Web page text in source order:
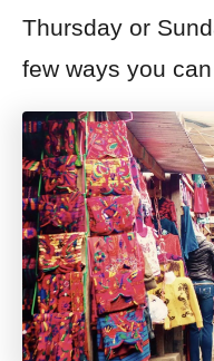
Thursday or
few ways you